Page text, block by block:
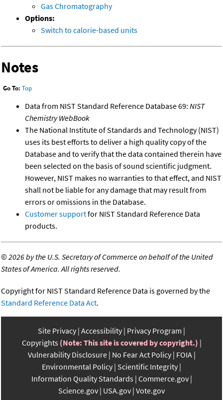
Gas Chromatography
Options:
Switch to calorie-based units
Notes
Go To: Top
Data from NIST Standard Reference Database 69: NIST
Chemistry WebBook
The National Institute of Standards and Technology (NIST)
uses its best efforts to deliver a high quality copy of the
Database and to verify that the data contained therein have
been selected on the basis of sound scientific judgment.
However, NIST makes no warranties to that effect, and NIST
shall not be liable for any damage that may result from
errors or omissions in the Database.
Customer supportfor NIST Standard Reference Data
products.
©2026 by the U.S. Secretary of Commerce on behalf of the United
States of America. All rights reserved.
Copyright for NIST Standard Reference Data is governed by the
Standard Reference Data Act.
Site Privacy Accessibility Privacy Program
Copyrights (Note: This site is covered by copyright.)
Vulnerability Disclosure No Fear Act Policy FOIA
Environmental Policy Scientific Integrity
Information Quality Standards Commerce.gov
Science.gov USA.gov Vote.gov